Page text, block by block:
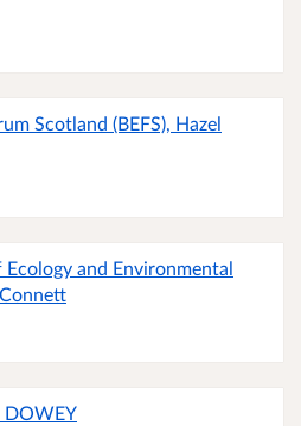
Scotland (BEFS), Hazel
and Environmental